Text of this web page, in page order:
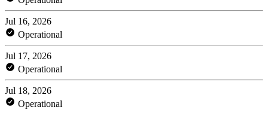
Jul 16, 2026
Operational
Jul 17, 2026
Operational
Jul 18, 2026
Operational